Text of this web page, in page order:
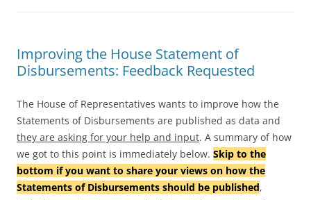
Improving the House Statement of
Disbursements: Feedback Requested
The House of Representatives wants to improve how the
Statements of Disbursements are published as data and
they are asking for your help and input. A summary of how
we got to this point is immediately below. Skip to the
bottom if you want to share your views on how the
Statements of Disbursements should be published,